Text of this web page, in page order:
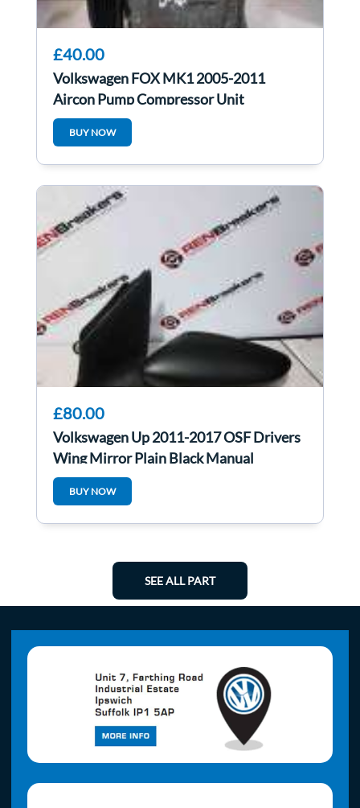
£40.00
Volkswagen FOX MK1 2005-2011
Aircon Pump Compressor Unit
6Q0820808c
BUY NOW
£80.00
Volkswagen Up 2011-2017 OSF Drivers
Wing Mirror Plain Black Manual
BUY NOW
SEE ALL PART